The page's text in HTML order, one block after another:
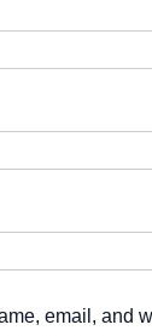
email, and